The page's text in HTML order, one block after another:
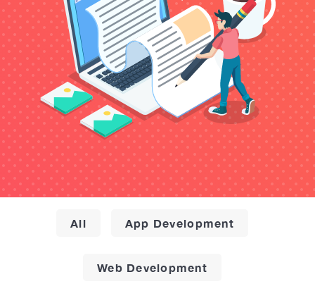
All App Development
Web Development